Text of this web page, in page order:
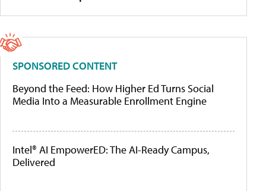
SPONSORED CONTENT
Beyond the Feed: How Higher Ed Turns Social
Media Into a Measurable Enrollment Engine
Intel® AI EmpowerED: The AI-Ready Campus,
Delivered